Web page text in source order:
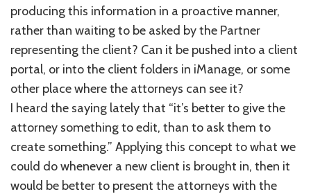
producing this information in a proactive manner,
rather than waiting to be asked by the Partner
representing the client? Can it be pushed into a client
portal, or into the client folders in iManage, or some
other place where the attorneys can see it?
I heard the saying lately that “it’s better to give the
attorney something to edit, than to ask them to
create something.” Applying this concept to what we
could do whenever a new client is brought in, then it
would be better to present the attorneys with the